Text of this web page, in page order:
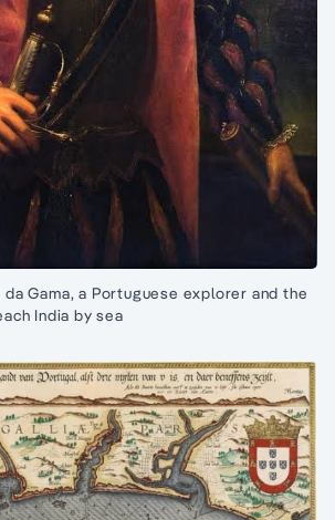
Gama, a Portuguese explorer and the
India by sea